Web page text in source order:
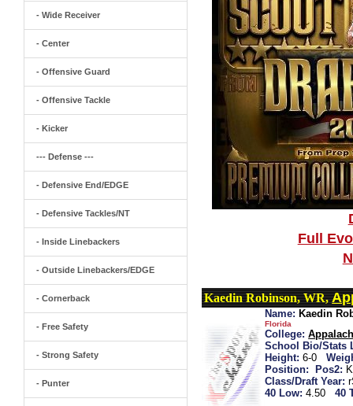
- Wide Receiver
- Center
- Offensive Guard
- Offensive Tackle
- Kicker
--- Defense ---
- Defensive End/EDGE
- Defensive Tackles/NT
- Inside Linebackers
- Outside Linebackers/EDGE
- Cornerback
- Free Safety
- Strong Safety
- Punter
Full
Kaedin Robinson, WR,
Name: Kaedin
Florida
College:
School Bio/Stats
Height: 6-0
Position:
Pos2:
Class/Draft Year:
40 Low: 4.50 40